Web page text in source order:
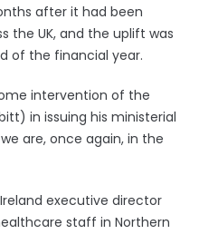
after it had been
the UK, and the uplift was
of the financial year.
intervention of the
in issuing his ministerial
are, once again, in the
Ireland executive director
staff in Northern